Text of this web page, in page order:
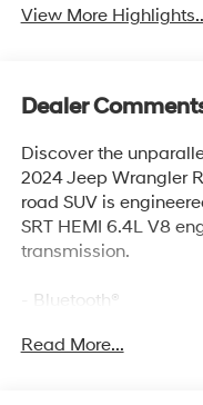
View More
Dealer
Discover the
2024 Jeep Wrangler
road SUV is
SRT HEMI 6.4L V8
transmission.
- Bluetooth®
- MOPAR ALL-
Read More...